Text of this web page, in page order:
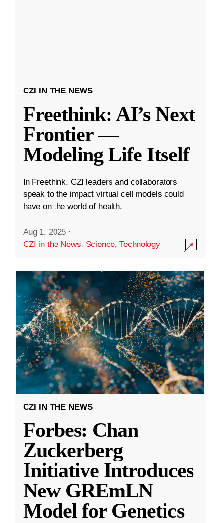
CZI IN THE NEWS
Freethink: AI’s Next
Frontier —
Modeling Life Itself
In Freethink, CZI leaders and collaborators
speak to the impact virtual cell models could
have on the world of health.
Aug 1, 2025 ·
CZI in the News, Science,Technology
CZI IN THE NEWS
Forbes: Chan
Zuckerberg
Initiative Introduces
New GREmLN
Model for Genetics